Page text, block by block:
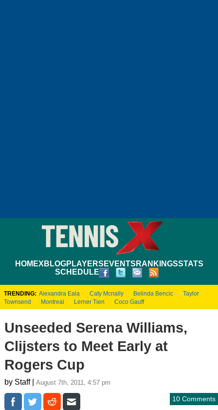
HOMEXBLOGPLAYERS EVENTS RANKINGSSTATS
SCHEDULE
TRENDING: Alexandra Eala Caty Mcnally Belinda Bencic
Taylor
Townsend
Montreal Lerner Tien Coco Gauff
Unseeded Serena Williams,
Clijsters to Meet Early at
Rogers Cup
by Staff | August 7th, 2011, 4:57 pm
10 Comments